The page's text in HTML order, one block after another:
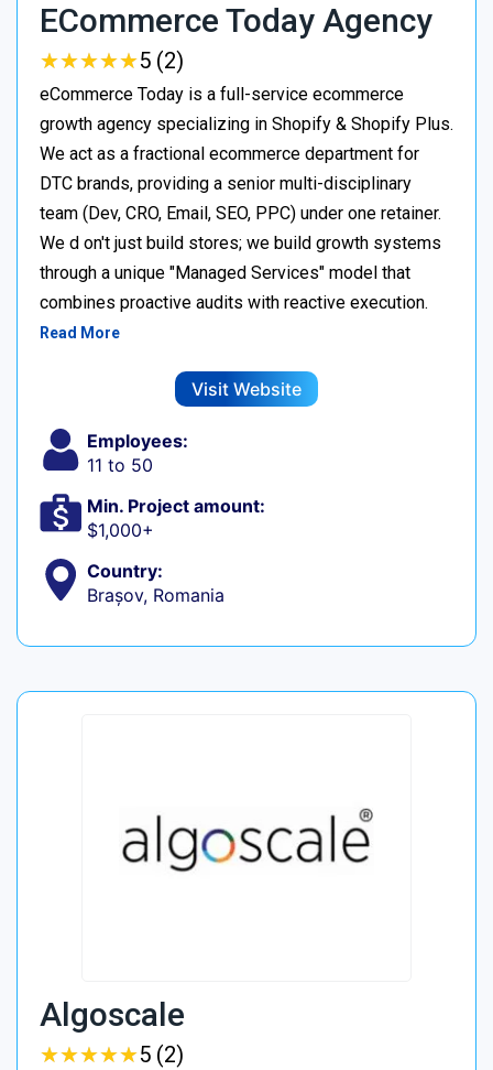
ECommerce Today Agency
★★★★★
★★★★★5 (2)
eCommerce Today is a full-service ecommerce
growth agency specializing in Shopify & Shopify Plus.
We act as a fractional ecommerce department for
DTC brands, providing a senior multi-disciplinary
team (Dev, CRO, Email, SEO, PPC) under one retainer.
We d on't just build stores; we build growth systems
through a unique "Managed Services" model that
combines proactive audits with reactive execution.
Read More
Visit Website
Employees:
11 to 50
Min. Project amount:
$1,000+
Country:
Brașov, Romania
Algoscale
★★★★★
★★★★★5 (2)